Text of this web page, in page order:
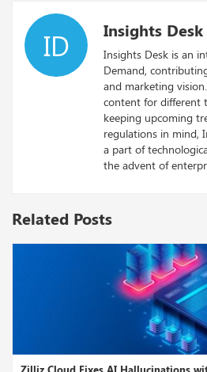
ID Insights Desk
Insights Desk is an
Demand,
and marketing
content for different
keeping upcoming
regulations in mind,
a part of
the advent of
Related Posts
Fixes AI Hallucinations with Vector